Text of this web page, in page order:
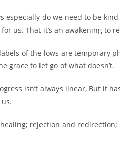
especially do we need to be
us. That it’s an awakening to
of the lows are temporary
grace to let go of what doesn’t.
isn’t always linear, But it
rejection and